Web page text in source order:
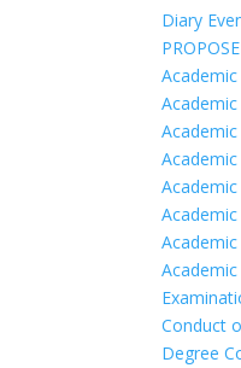
Diary
Conduct
Degree